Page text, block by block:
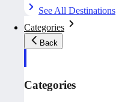
See All Destinations
Categories
Back
Categories